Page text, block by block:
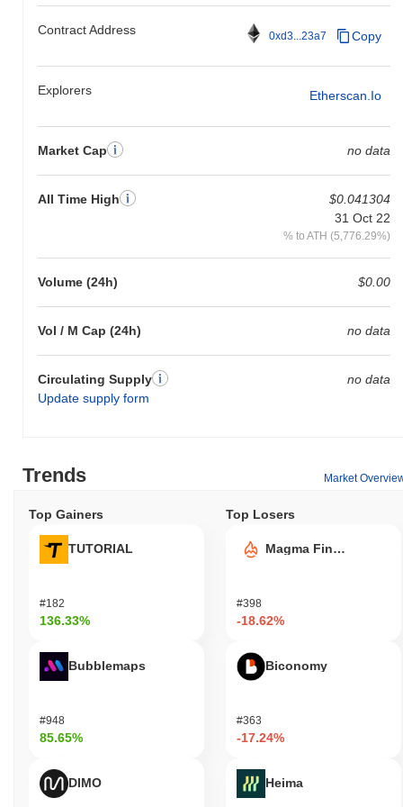
Contract Address 0xd3...23a7 Copy
Explorers Etherscan.io
Market Cap no data
All Time High
$0.041304
31 Oct 22
% to ATH (5,776.29%)
Volume (24h) $0.00
Vol / M Cap (24h) no data
Circulating Supply
Update supply form
no data
relative to the broader market momentum.
Trends Market
Top Gainers
TUTORIAL
#182
136.33%
Bubblemaps
#948
85.65%
DIMO
Top Losers
Magma Finance
#398
-18.62%
Biconomy
#363
-17.24%
Heima